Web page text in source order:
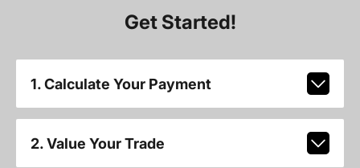
Get Started!
1. Calculate Your Payment
2. Value Your Trade